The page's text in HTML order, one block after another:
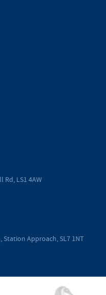
Rd, LS1 4AW
Station Approach, SL7 1NT